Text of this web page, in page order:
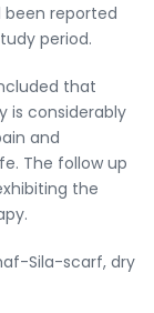
been reported
period.
that
considerably
and
The follow up
the
Sila-scarf, dry